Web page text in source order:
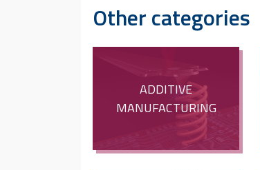
Other categories
ADDITIVE
MANUFACTURING